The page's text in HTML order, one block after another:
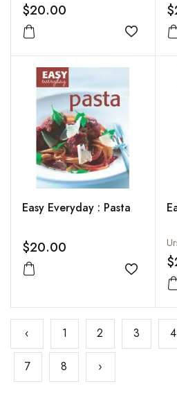
$20.00
Add to
Easy Everyday : Pasta
$20.00
Add to
‹ 1 2 3 4
7 8 ›